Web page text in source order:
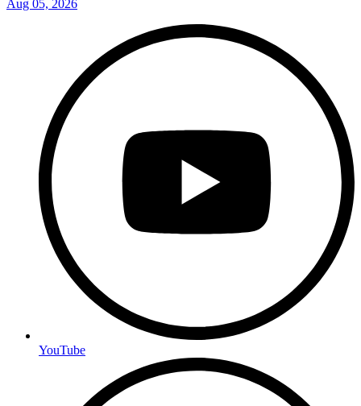
Aug 05, 2026
YouTube